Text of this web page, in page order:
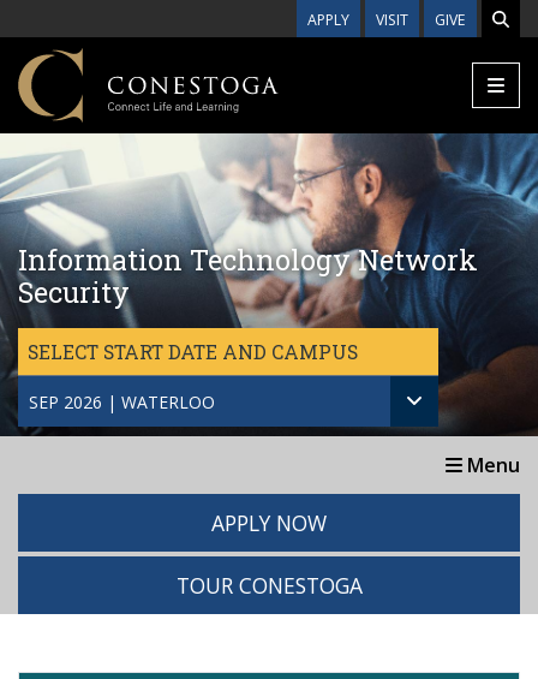
APPLY VISIT GIVE
Information Technology Network
Security
SELECT START DATE AND CAMPUS
SEP 2026 | WATERLOO
Menu
APPLY NOW
TOUR CONESTOGA